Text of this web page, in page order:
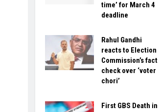
time’ for March 4
deadline
Rahul Gandhi
reacts to Election
Commission’s fact
check over ‘voter
chori’
First GBS Death in